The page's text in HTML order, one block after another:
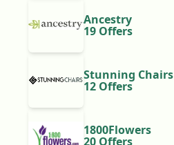
Ancestry
19 Offers
Stunning Chairs
12 Offers
1800Flowers
20 Offers